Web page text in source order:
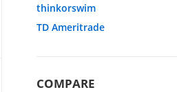
thinkorswim
TD Ameritrade
COMPARE